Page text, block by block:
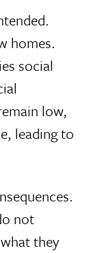
homes.
social
low,
leading to
not
they